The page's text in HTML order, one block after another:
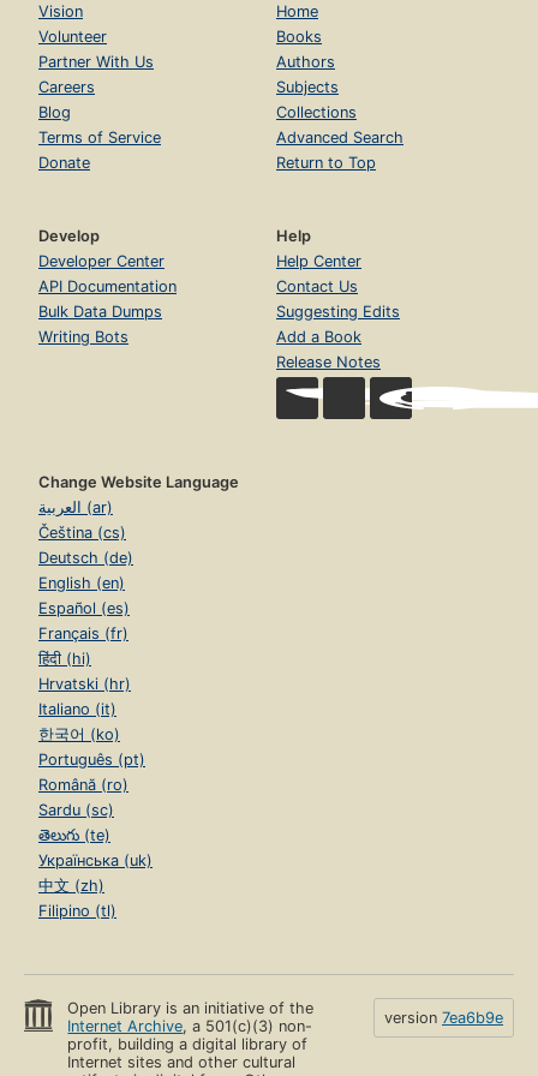
4.3. More on Function Arguments
Page 71
4.4. External Variables
Page 72
4.5. Scope Rules
Page 76
4.7. Register Variables
Page 81
4.8. Block Structure
Page 81
4.11. The C Preprocessor
Page 86
Chapter 5. Pointers and Arrays
Page 89
5.1. Pointers and Addresses
Page 89
5.2. Pointers and Function Arguments
Page 91
5.3. Pointers and Arrays
Page 93
5.4. Address Arithmetic
Page 96
5.5. Character Pointers and Functions
Page 99
5.6. Pointers are not Integers
Page 102
Page 105
5.9. Initialization of Pointer Arrays
Page 109
Vision
Volunteer
Partner With Us
Careers
Blog
Terms of Service
Donate
Home
Books
Authors
Subjects
Collections
Advanced Search
Return to Top
Develop
Developer Center
API Documentation
Bulk Data Dumps
Writing Bots
Help
Help Center
Contact Us
Suggesting Edits
Add a Book
Release Notes
Change Website Language
العربية (ar)
Čeština (cs)
Deutsch (de)
English (en)
Español (es)
Français (fr)
हिंदी (hi)
Hrvatski (hr)
Italiano (it)
한국어 (ko)
Português (pt)
Română (ro)
Sardu (sc)
తెలుగు (te)
Українська (uk)
中文 (zh)
Filipino (tl)
Open Library is an initiative of the
Internet Archive, a 501(c)(3) non-
profit, building a digital library of
Internet sites and other cultural
version 7ea6b9e